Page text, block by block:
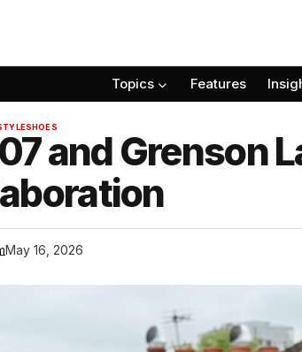
Topics Features
SHOES
and Grenson
May 16, 2026